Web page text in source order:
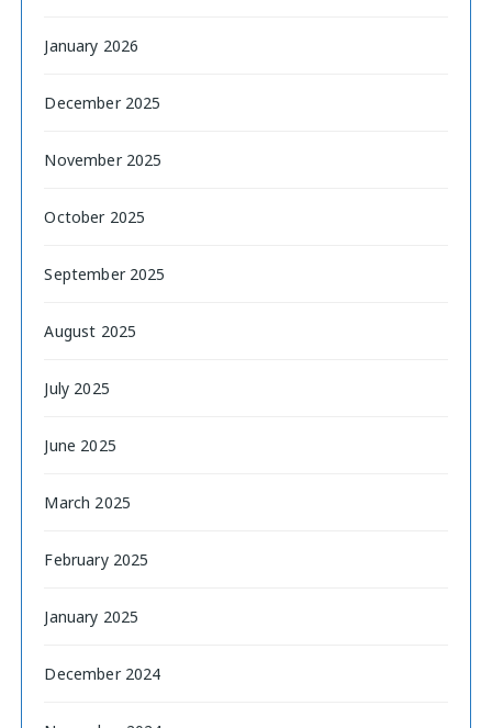
January 2026
December 2025
November 2025
October 2025
September 2025
August 2025
July 2025
June 2025
March 2025
February 2025
January 2025
December 2024